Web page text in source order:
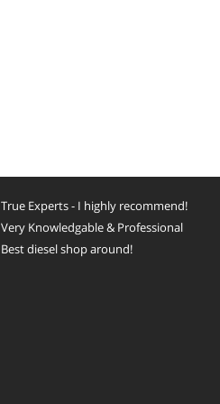
True Experts - I highly recommend!
Very Knowledgable & Professional
Best diesel shop around!